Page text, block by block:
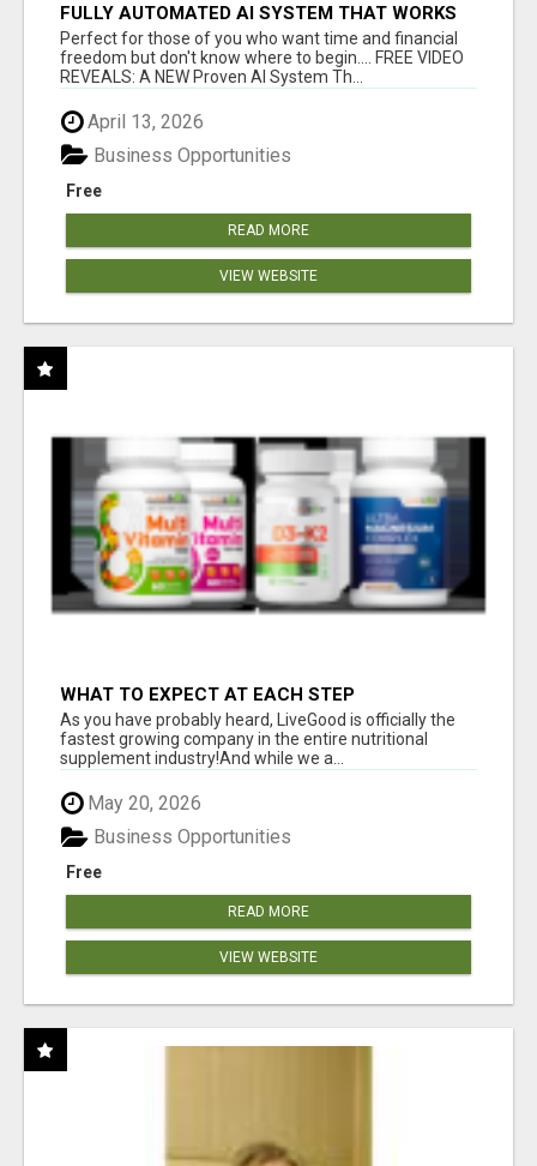
FULLY AUTOMATED AI SYSTEM THAT WORKS
FOR YOU 24/7!
Perfect for those of you who want time and financial
freedom but don't know where to begin.... FREE VIDEO
REVEALS: A NEW Proven AI System Th...
April 13, 2026
Free
Business Opportunities
READ MORE
VIEW WEBSITE
WHAT TO EXPECT AT EACH STEP
As you have probably heard, LiveGood is officially the
fastest growing company in the entire nutritional
supplement industry!​And while we a...
May 20, 2026
Free
Business Opportunities
READ MORE
VIEW WEBSITE